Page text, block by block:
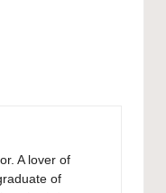
A lover of
of